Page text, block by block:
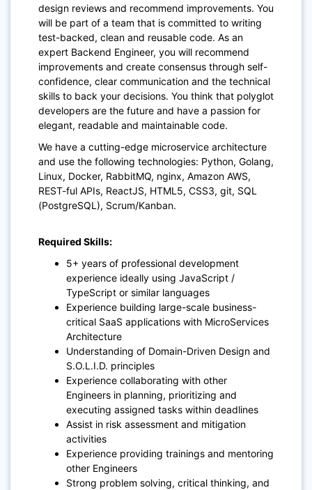
design reviews and recommend improvements. You
will be part of a team that is committed to writing
test-backed, clean and reusable code. As an
expert Backend Engineer, you will recommend
improvements and create consensus through self-
confidence, clear communication and the technical
skills to back your decisions. You think that polyglot
developers are the future and have a passion for
elegant, readable and maintainable code.
We have a cutting-edge microservice architecture
and use the following technologies: Python, Golang,
Linux, Docker, RabbitMQ, nginx, Amazon AWS,
REST-ful APIs, ReactJS, HTML5, CSS3, git, SQL
(PostgreSQL), Scrum/Kanban.
Required Skills:
5+ years of professional development
experience ideally using JavaScript /
TypeScript or similar languages
Experience building large-scale business-
critical SaaS applications with MicroServices
Architecture
Understanding of Domain-Driven Design and
S.O.L.I.D. principles
Experience collaborating with other
Engineers in planning, prioritizing and
executing assigned tasks within deadlines
Assist in risk assessment and mitigation
activities
Experience providing trainings and mentoring
other Engineers
Strong problem solving, critical thinking, and